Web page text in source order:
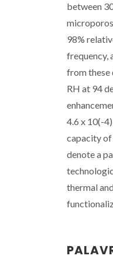
between
98%
frequency,
from these
RH at 94
4.6 x 10(-
capacity of
denote a
thermal